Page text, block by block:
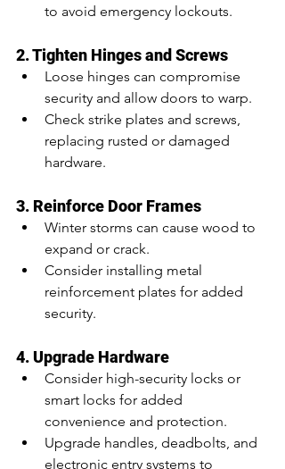
to avoid emergency lockouts.
2. Tighten Hinges and Screws
Loose hinges can compromise
security and allow doors to warp.
Check strike plates and screws,
replacing rusted or damaged
hardware.
3. Reinforce Door Frames
Winter storms can cause wood to
expand or crack.
Consider installing metal
reinforcement plates for added
security.
4. Upgrade Hardware
Consider high-security locks or
smart locks for added
convenience and protection.
Upgrade handles, deadbolts, and
electronic entry systems to